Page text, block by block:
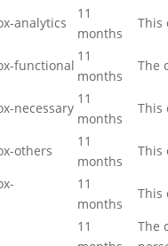
analytics
11
months
This
functional
11
months
The
necessary
11
months
This
others
11
months
This
11
months
This
11
The